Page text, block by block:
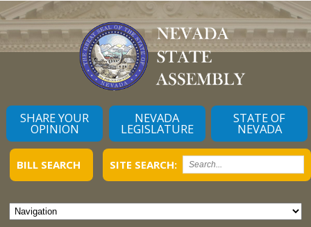
SHARE YOUR
OPINION
NEVADA
LEGISLATURE
STATE OF
NEVADA
SITE SEARCH:
BILL SEARCH